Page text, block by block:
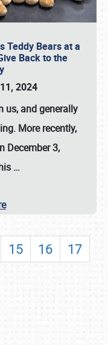
Teddy Bears at a
Back to the
2024
us, and generally
More recently,
December 3,
…
15 16
17